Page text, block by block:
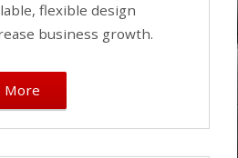
flexible design
business growth.
More